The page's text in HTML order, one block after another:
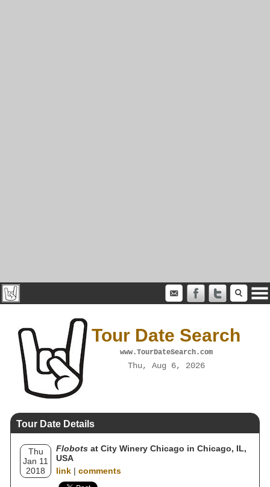
Tour Date Search
www.TourDateSearch.com
Thu, Aug 6, 2026
Tour Date Details
Thu
Jan 11
2018
Flobots at City Winery Chicago in Chicago, IL,
USA
link | comments